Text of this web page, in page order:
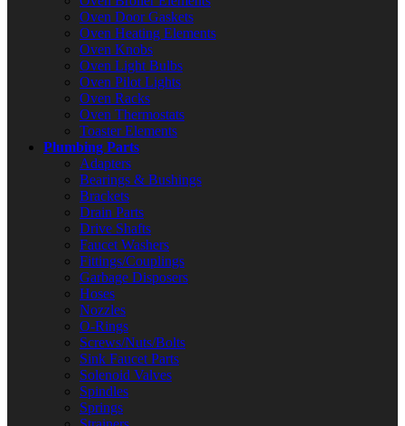
Oven Door Gaskets
Oven Heating Elements
Oven Knobs
Oven Light Bulbs
Oven Pilot Lights
Oven Racks
Oven Thermostats
Toaster Elements
Plumbing Parts
Adapters
Bearings & Bushings
Brackets
Drain Parts
Drive Shafts
Faucet Washers
Fittings/Couplings
Garbage Disposers
Hoses
Nozzles
O-Rings
Screws/Nuts/Bolts
Sink Faucet Parts
Solenoid Valves
Spindles
Springs